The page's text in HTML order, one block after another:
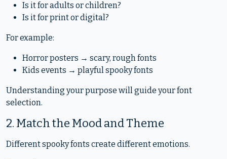
Is it for adults or children?
Is it for print or digital?
For example:
Horror posters → scary, rough fonts
Kids events → playful spooky fonts
Understanding your purpose will guide your font
selection.
2. Match the Mood and Theme
Different spooky fonts create different emotions.